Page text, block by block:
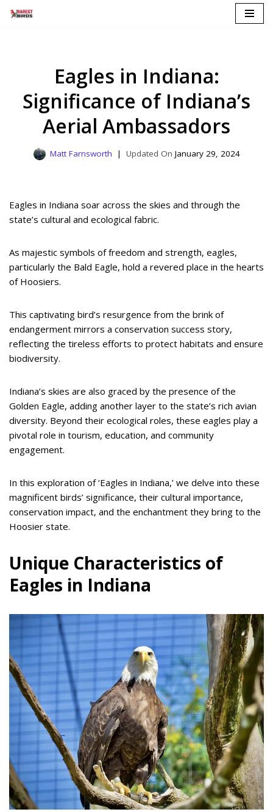
Eagles in Indiana:
Significance of Indiana’s
Aerial Ambassadors
Matt Farnsworth January 29, 2024
Eagles in Indiana soar across the skies and through the
state’s cultural and ecological fabric.
As majestic symbols of freedom and strength, eagles,
particularly the Bald Eagle, hold a revered place in the hearts
of Hoosiers.
This captivating bird’s resurgence from the brink of
endangerment mirrors a conservation success story,
reflecting the tireless efforts to protect habitats and ensure
biodiversity.
Indiana’s skies are also graced by the presence of the
Golden Eagle, adding another layer to the state’s rich avian
diversity. Beyond their ecological roles, these eagles play a
pivotal role in tourism, education, and community
engagement.
In this exploration of ‘Eagles in Indiana,’ we delve into these
magnificent birds’ significance, their cultural importance,
conservation impact, and the enchantment they bring to the
Hoosier state.
Unique Characteristics of
Eagles in Indiana